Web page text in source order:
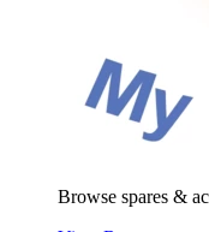
Browse spares &